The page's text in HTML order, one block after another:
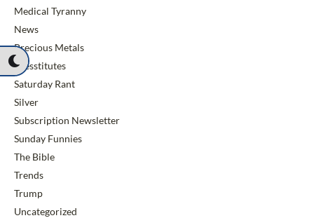
Medical Tyranny
News
Precious Metals
Presstitutes
Saturday Rant
Silver
Subscription Newsletter
Sunday Funnies
The Bible
Trends
Trump
Uncategorized